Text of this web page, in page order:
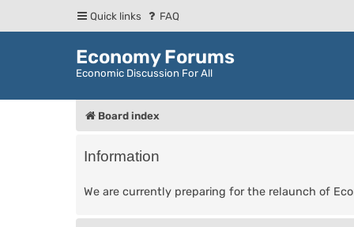
Quick links FAQ
Economy Forums
Economic Discussion For All
Board index
Information
We are currently preparing for the relaunch of